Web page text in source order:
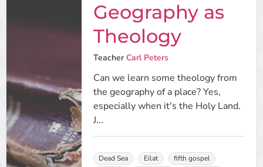
Geography as
Theology
Teacher Carl Peters
Can we learn some theology from
the geography of a place? Yes,
especially when it's the Holy Land.
J...
Dead Sea Eilat
fifth gospel